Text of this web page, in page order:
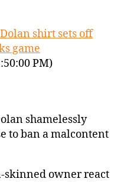
shirt sets off
game
PM)
shamelessly
to ban a malcontent
skinned owner react